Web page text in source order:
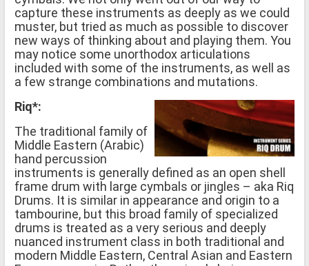
capture these instruments as deeply as we could
muster, but tried as much as possible to discover
new ways of thinking about and playing them. You
may notice some unorthodox articulations
included with some of the instruments, as well as
a few strange combinations and mutations.
Riq*:
The traditional family of
Middle Eastern (Arabic)
hand percussion
instruments is generally defined as an open shell
frame drum with large cymbals or jingles – aka Riq
Drums. It is similar in appearance and origin to a
tambourine, but this broad family of specialized
drums is treated as a very serious and deeply
nuanced instrument class in both traditional and
modern Middle Eastern, Central Asian and Eastern